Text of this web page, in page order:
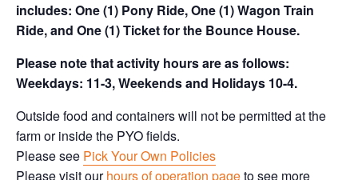
includes: One (1) Pony Ride, One (1) Wagon Train
Ride, and One (1) Ticket for the Bounce House.
Please note that activity hours are as follows:
Weekdays: 11-3, Weekends and Holidays 10-4.
Outside food and containers will not be permitted at the
farm or inside the PYO fields.
Please see Pick Your Own Policies
Please visit ourhours of operation pageto see more